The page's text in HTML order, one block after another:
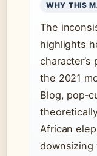
WHY THIS
The
highlights
the 2021
Blog,
African
downsizing